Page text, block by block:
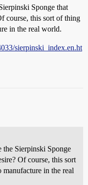
Sponge that
course, this sort of thing
in the real world.
sierpinski_index.en.ht
the Sierpinski Sponge
Of course, this sort
in the real